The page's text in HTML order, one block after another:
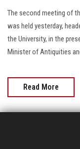
The second meeting of
was held yesterday,
the University, in the
Minister of Antiquities
Read More